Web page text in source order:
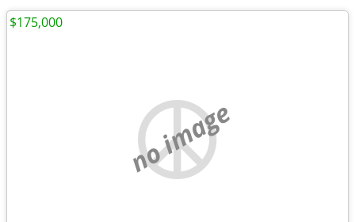
no image
$175,000